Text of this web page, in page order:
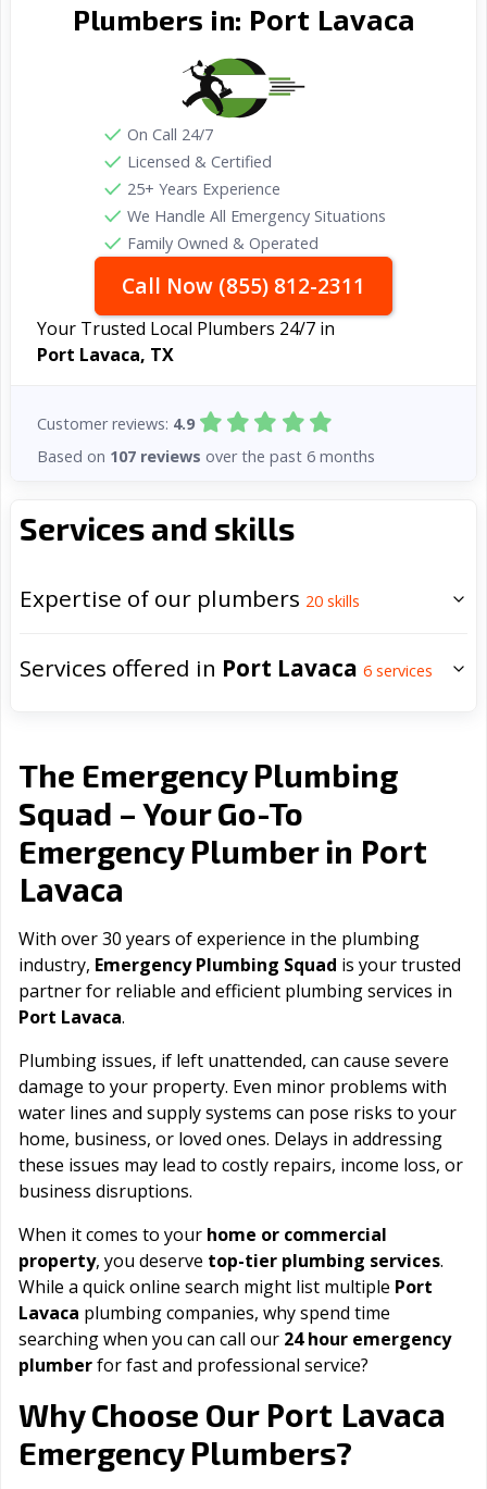
Services and skills
Expertise of our plumbers 20 skills
Services offered in Port Lavaca 6 services
The Emergency Plumbing
Squad – Your Go-To
Emergency Plumber in Port
Lavaca
With over 30 years of experience in the plumbing
industry, Emergency Plumbing Squad is your trusted
partner for reliable and efficient plumbing services in
Port Lavaca.
Plumbing issues, if left unattended, can cause severe
damage to your property. Even minor problems with
water lines and supply systems can pose risks to your
home, business, or loved ones. Delays in addressing
these issues may lead to costly repairs, income loss, or
business disruptions.
When it comes to your home or commercial
property, you deserve top-tier plumbing services.
While a quick online search might list multiple Port
Lavaca plumbing companies, why spend time
searching when you can call our 24 hour emergency
plumberfor fast and professional service?
Why Choose Our Port Lavaca
Emergency Plumbers?
Plumbers in: Port Lavaca
On Call 24/7
Licensed & Certified
25+ Years Experience
We Handle All Emergency Situations
Family Owned & Operated
Call Now (855) 812-2311
Your Trusted Local Plumbers 24/7 in
Port Lavaca, TX
Customer reviews: 4.9
Based on 107 reviews over the past 6 months